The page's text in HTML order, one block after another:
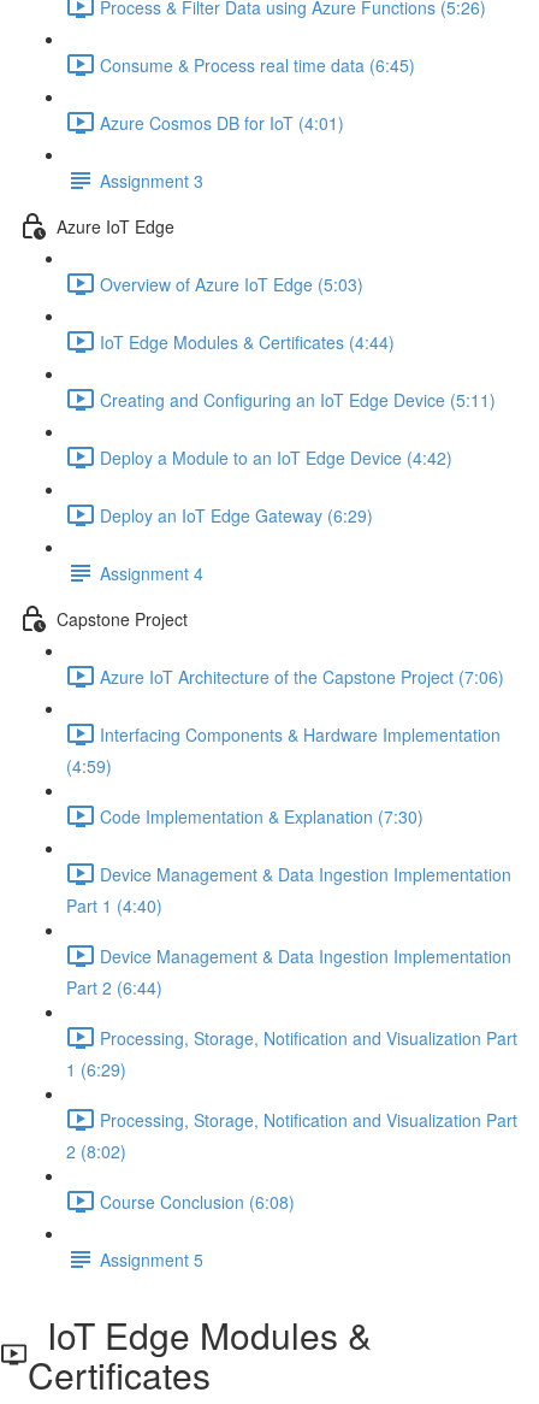
Process & Filter Data using Azure Functions (5:26)
Consume & Process real time data (6:45)
Azure Cosmos DB for IoT (4:01)
Assignment 3
Azure IoT Edge
Overview of Azure IoT Edge (5:03)
IoT Edge Modules & Certificates (4:44)
Creating and Configuring an IoT Edge Device (5:11)
Deploy a Module to an IoT Edge Device (4:42)
Deploy an IoT Edge Gateway (6:29)
Assignment 4
Capstone Project
Azure IoT Architecture of the Capstone Project (7:06)
Interfacing Components & Hardware Implementation
(4:59)
Code Implementation & Explanation (7:30)
Device Management & Data Ingestion Implementation
Part 1 (4:40)
Device Management & Data Ingestion Implementation
Part 2 (6:44)
Processing, Storage, Notification and Visualization Part
1 (6:29)
Processing, Storage, Notification and Visualization Part
2 (8:02)
Course Conclusion (6:08)
Assignment 5
IoT Edge Modules &
Certificates